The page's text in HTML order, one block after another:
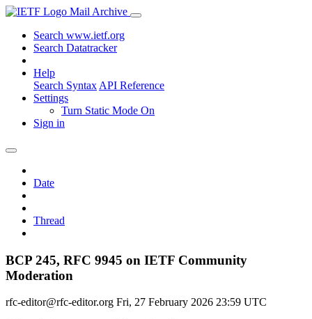
Mail Archive
Search www.ietf.org
Search Datatracker
Help
Search Syntax API Reference
Settings
Turn Static Mode On
Sign in
Date
Thread
BCP 245, RFC 9945 on IETF Community
Moderation
rfc-editor@rfc-editor.org Fri, 27 February 2026 23:59 UTC